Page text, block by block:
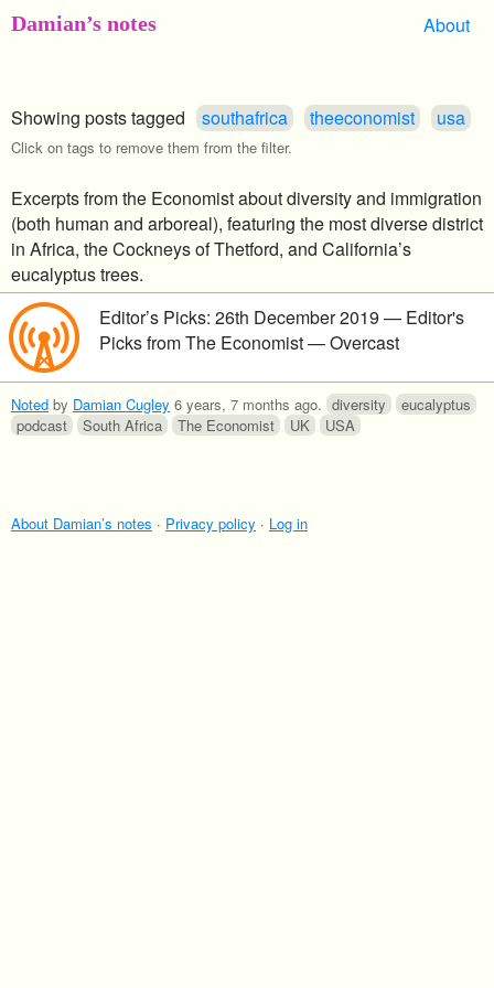
Damian’s notes About
Showing posts tagged southafrica theeconomist usa
Click on tags to remove them from the filter.
Excerpts from the Economist about diversity and immigration
(both human and arboreal), featuring the most diverse district
in Africa, the Cockneys of Thetford, and California’s
eucalyptus trees.
Editor’s Picks: 26th December 2019 — Editor's
Picks from The Economist — Overcast
Noted by Damian Cugley 6 years, 7 months ago. diversity
eucalyptus
podcast
South Africa The Economist UK USA
About Damian’s notes · Privacy policy · Log in